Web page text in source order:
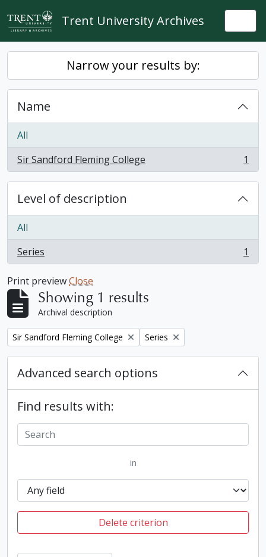
Skip to main content
Trent University Archives
Narrow your results by:
Name
All
Sir Sandford Fleming College
, 1 results 1
Level of description
All
Series
, 1 results 1
Print previewClose
Showing 1 results
Archival description
Remove filter:
Sir Sandford Fleming College Remove filter:
Series
Advanced search options
Find results with:
in
Delete criterion